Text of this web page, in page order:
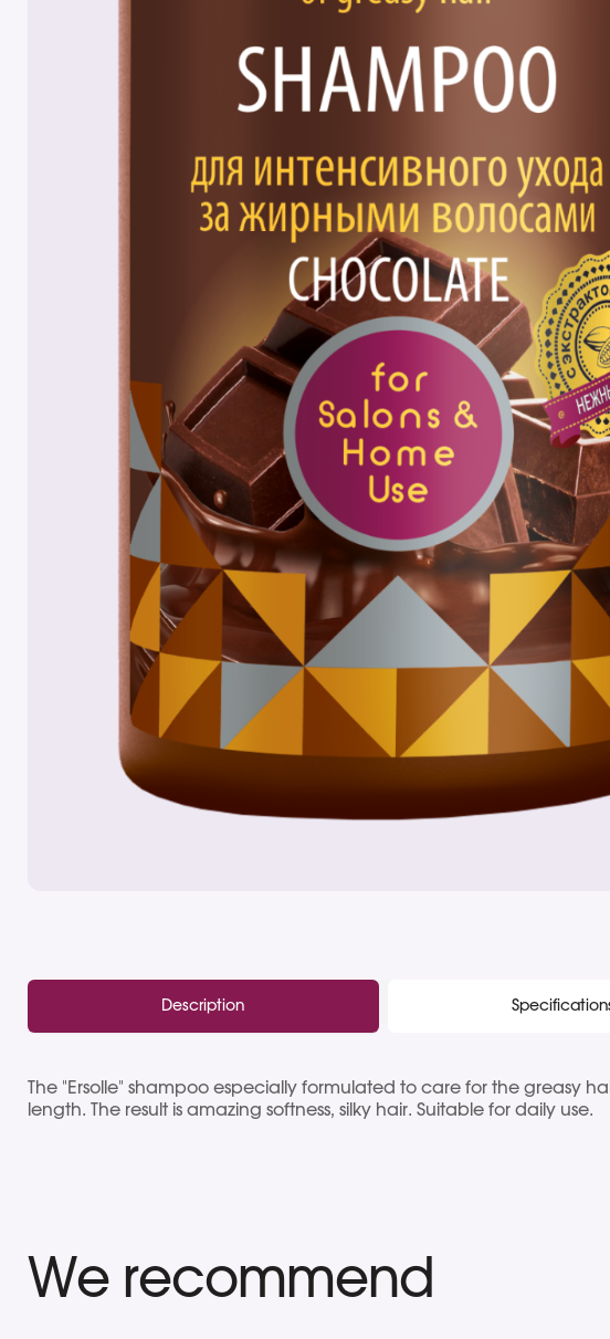
Description
The "Ersolle" shampoo especially formulated to care for the greasy
length. The result is amazing softness, silky hair. Suitable for daily use.
We recommend